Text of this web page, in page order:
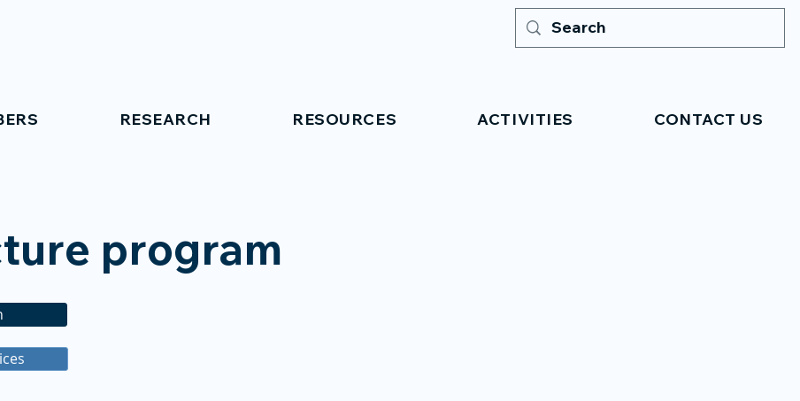
RESEARCH RESOURCES ACTIVITIES CONTACT US
program